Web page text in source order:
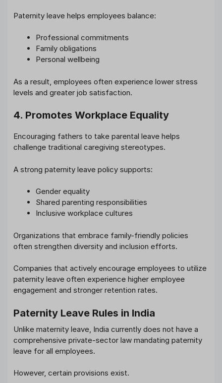
Paternity leave helps employees balance:
Professional commitments
Family obligations
Personal wellbeing
As a result, employees often experience lower stress
levels and greater job satisfaction.
4. Promotes Workplace Equality
Encouraging fathers to take parental leave helps
challenge traditional caregiving stereotypes.
A strong paternity leave policy supports:
Gender equality
Shared parenting responsibilities
Inclusive workplace cultures
Organizations that embrace family-friendly policies
often strengthen diversity and inclusion efforts.
Companies that actively encourage employees to utilize
paternity leave often experience higher employee
engagement and stronger retention rates.
Paternity Leave Rules in India
Unlike maternity leave, India currently does not have a
comprehensive private-sector law mandating paternity
leave for all employees.
However, certain provisions exist.